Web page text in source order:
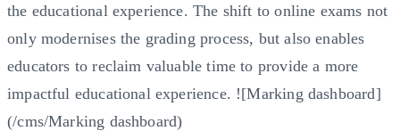
the educational experience. The shift to online exams not
only modernises the grading process, but also enables
educators to reclaim valuable time to provide a more
impactful educational experience. ![Marking dashboard]
(/cms/Marking dashboard)